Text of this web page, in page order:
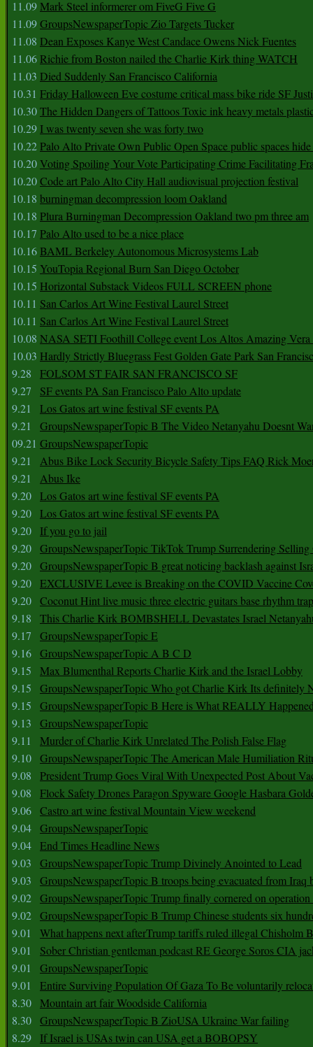
11.09Mark Steel informerer om FiveG Five G
11.09GroupsNewspaperTopic Zio Targets Tucker
11.08 Dean Exposes Kanye West Candace Owens Nick Fuentes
11.06Richie from Boston nailed the Charlie Kirk thing WATCH
11.03 Died Suddenly San Francisco California
10.31 Friday Halloween Eve costume critical mass bike ride SF
10.30The Hidden Dangers of Tattoos Toxic ink heavy metals
10.29 I was twenty seven she was forty two
10.22Palo Alto Private Own Public Open Space public spaces
10.20Voting Spoiling Your Vote Participating Crime Facilitating
10.20Code art Palo Alto City Hall audiovisual projection festival
10.18 burningman decompression loom Oakland
10.18 Plura Burningman Decompression Oakland two pm three am
10.17 Palo Alto used to be a nice place
10.16BAML Berkeley Autonomous Microsystems Lab
10.15 YouTopia Regional Burn San Diego October
10.15 Horizontal Substack Videos FULL SCREEN phone
10.11 San Carlos Art Wine Festival Laurel Street
10.11 San Carlos Art Wine Festival Laurel Street
10.08 NASA SETI Foothill College event Los Altos Amazing
10.03 Hardly Strictly Bluegrass Fest Golden Gate Park San
9.28
FOLSOM ST FAIR SAN FRANCISCO SF
9.27
SF events PA San Francisco Palo Alto update
9.21
Los Gatos art wine festival SF events PA
9.21
GroupsNewspaperTopic B The Video Netanyahu Doesnt
09.21 GroupsNewspaperTopic
9.21
Abus Bike Lock Security Bicycle Safety Tips FAQ Rick
9.21
Abus Ike
9.20 Los Gatos art wine festival SF events PA
9.20 Los Gatos art wine festival SF events PA
9.20
If you go to jail
9.20 GroupsNewspaperTopic TikTok Trump Surrendering
9.20 GroupsNewspaperTopic B great noticing backlash against
9.20 EXCLUSIVE Levee is Breaking on the COVID Vaccine
9.20 Coconut Hint live music three electric guitars base rhythm
9.18
This Charlie Kirk BOMBSHELL Devastates Israel
9.17
GroupsNewspaperTopic E
9.16 GroupsNewspaperTopic A B C D
9.15
Max Blumenthal Reports Charlie Kirk and the Israel Lobby
9.15
GroupsNewspaperTopic Who got Charlie Kirk Its definitely
9.15
GroupsNewspaperTopic B Here is What REALLY
9.13
GroupsNewspaperTopic
9.11
Murder of Charlie Kirk Unrelated The Polish False Flag
9.10 GroupsNewspaperTopic The American Male Humiliation
9.08
President Trump Goes Viral With Unexpected Post About
9.08
Flock Safety Drones Paragon Spyware Google Hasbara
9.06 Castro art wine festival Mountain View weekend
9.04 GroupsNewspaperTopic
9.04 End Times Headline News
9.03
GroupsNewspaperTopic Trump Divinely Anointed to Lead
9.03
GroupsNewspaperTopic B troops being evacuated from Iraq
9.02 GroupsNewspaperTopic Trump finally cornered on operation
9.02 GroupsNewspaperTopic B Trump Chinese students six
9.01
What happens next afterTrump tariffs ruled illegal Chisholm
9.01
Sober Christian gentleman podcast RE George Soros CIA
9.01
GroupsNewspaperTopic
9.01
Entire Surviving Population Of Gaza To Be voluntarily
8.30 Mountain art fair Woodside California
8.30 GroupsNewspaperTopic B ZioUSA Ukraine War failing
8.29
If Israel is USAs twin can USA get a BOBOPSY